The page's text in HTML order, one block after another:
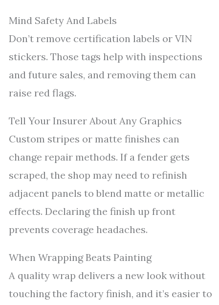
Mind Safety And Labels
Don’t remove certification labels or VIN
stickers. Those tags help with inspections
and future sales, and removing them can
raise red flags.
Tell Your Insurer About Any Graphics
Custom stripes or matte finishes can
change repair methods. If a fender gets
scraped, the shop may need to refinish
adjacent panels to blend matte or metallic
effects. Declaring the finish up front
prevents coverage headaches.
When Wrapping Beats Painting
A quality wrap delivers a new look without
touching the factory finish, and it’s easier to